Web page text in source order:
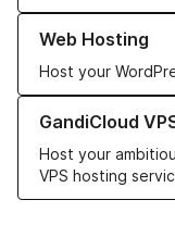
Web Hosting
Host your
Learn more about
GandiCloud
Host your
VPS hosting
Learn more about